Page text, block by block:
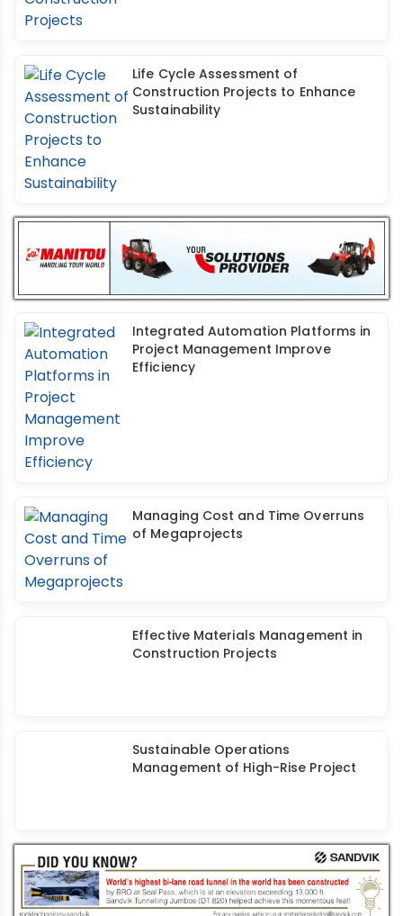
Life Cycle Assessment of
Construction Projects to Enhance
Sustainability
Integrated Automation Platforms in
Project Management Improve
Efficiency
Managing Cost and Time Overruns
of Megaprojects
Effective Materials Management in
Construction Projects
Sustainable Operations
Management of High-Rise Project